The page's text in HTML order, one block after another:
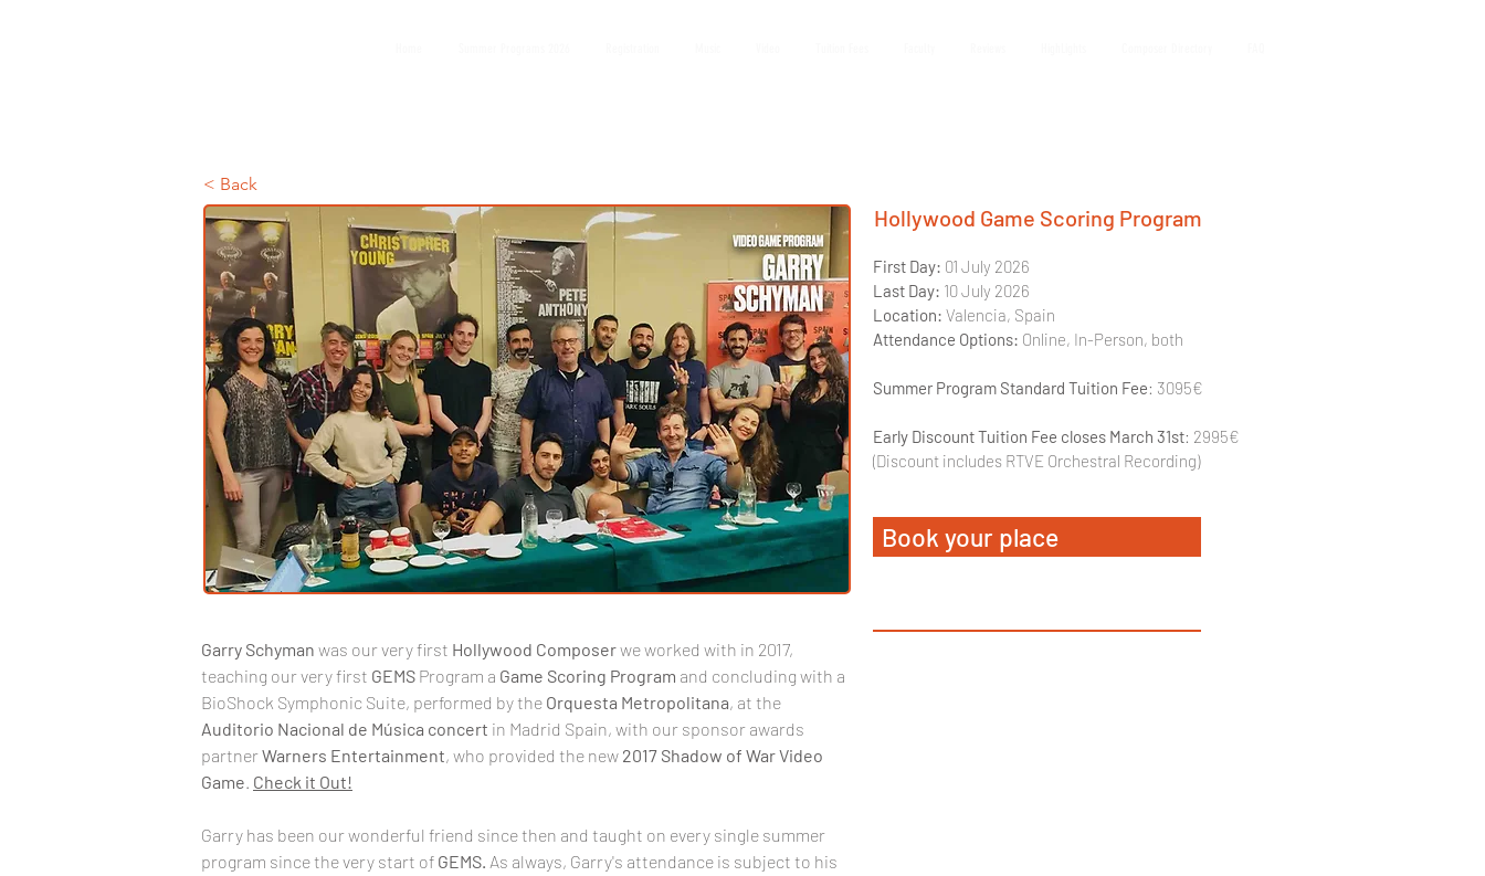
< Back
Garry Schyman was our very first Hollywood Composer we worked with in 2017,
teaching our very first GEMS Program a Game Scoring Program and concluding with a
BioShock Symphonic Suite, performed by the Orquesta Metropolitana, at the
Auditorio Nacional de Música concert in Madrid Spain, with our sponsor awards
partner Warners Entertainment, who provided the new 2017 Shadow of War Video
Game. Check it Out!
Garry has been our wonderful friend since then and taught on every single summer
program since the very start of GEMS. As always, Garry's attendance is subject to his
Hollywood Game Scoring Program
First Day: 01 July 2026
Last Day: 10 July 2026
Location: Valencia, Spain
Attendance Options: Online, In-Person, both
Summer Program Standard Tuition Fee: 3095€
Early Discount Tuition Fee closes March 31st: 2995€
(Discount includes RTVE Orchestral Recording)
Book your place